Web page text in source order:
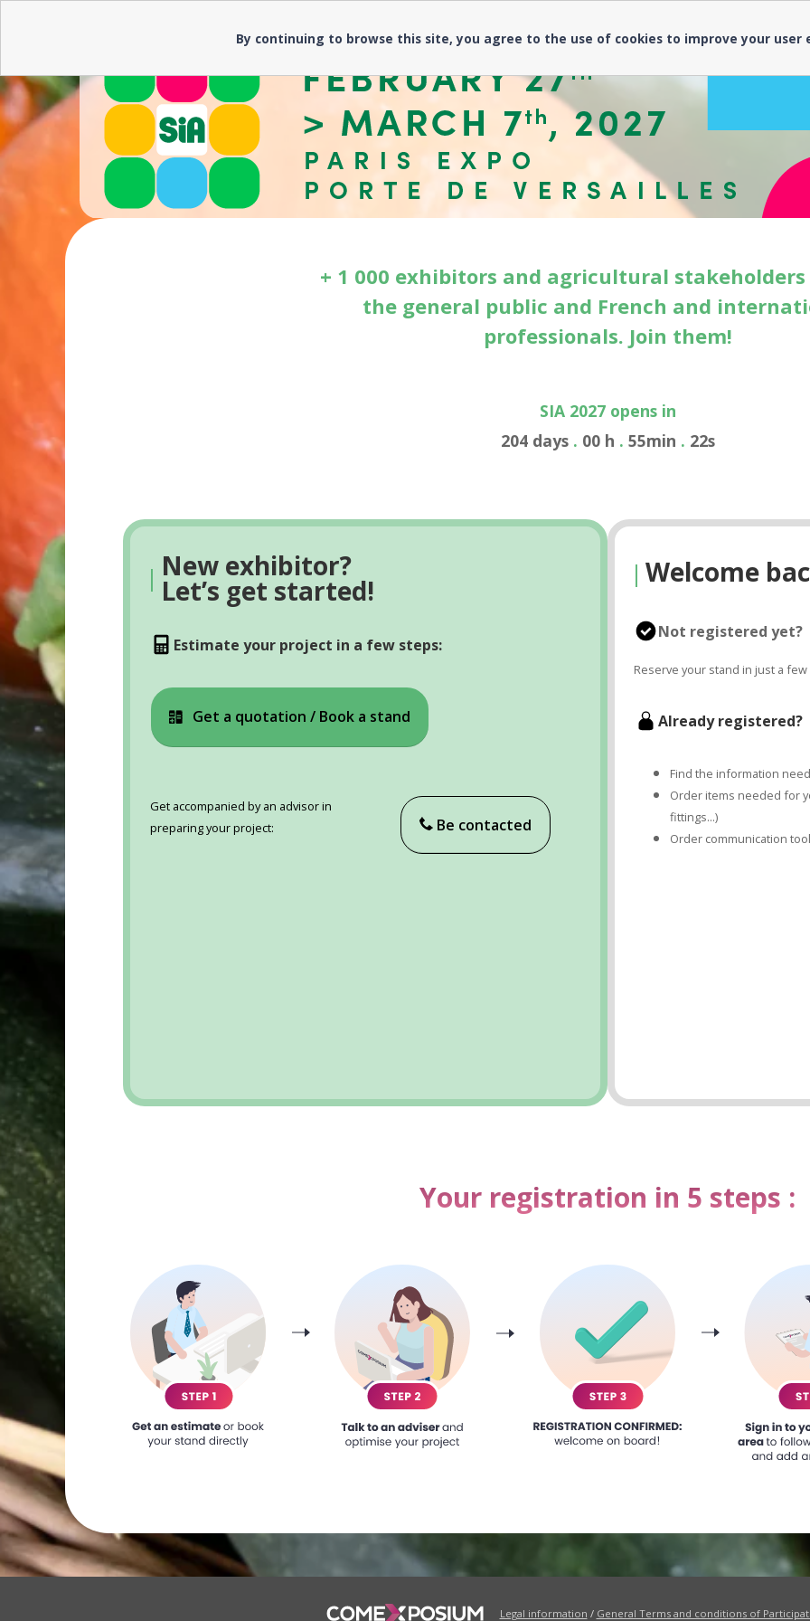
+ 1 000 exhibitors and agricultural
the general public and French and
professionals. Join them!
SIA 2027 opens in
204days . 00h . 55min . 22s
| New exhibitor?
Let’s get started!
Estimate your project in a few steps:
Get a quotation / Book a stand
Get accompanied by an advisor in
preparing your project:
Be contacted
|Welcome
Not registered yet?
Reserve your stand in just a few
Already registered?
Find the information
Order items needed for
fittings...)
Order communication
Your registration in 5 steps :
Legal information / General Terms and conditions of
By continuing to browse this site, you agree to the use of cookies to improve your user